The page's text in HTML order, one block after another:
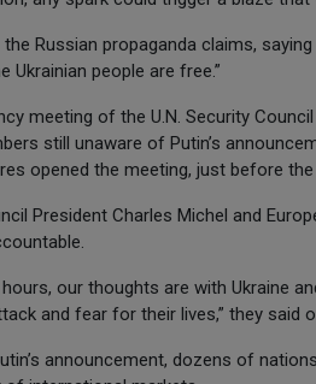
the Russian propaganda claims,
Ukrainian people are free.”
meeting of the U.N. Security
still unaware of Putin’s
opened the meeting, just before the
President Charles Michel and
hours, our thoughts are with Ukraine
and fear for their lives,” they said
announcement, dozens of